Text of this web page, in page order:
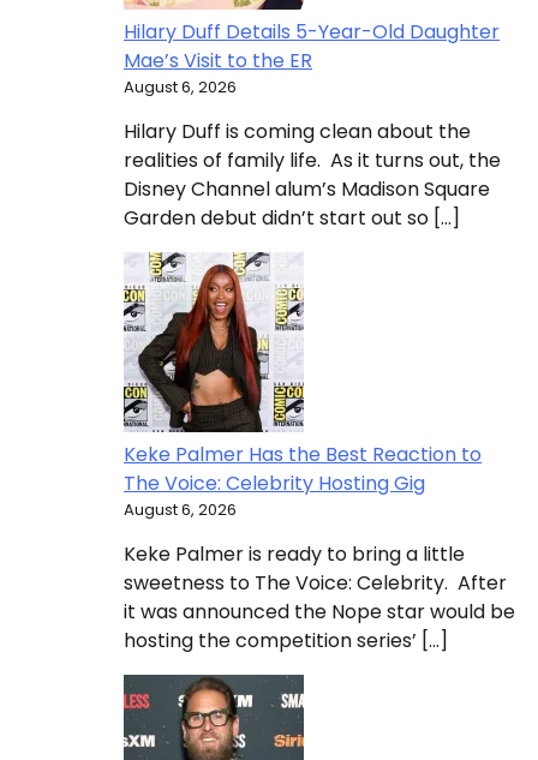
Hilary Duff Details 5-Year-Old Daughter
Mae’s Visit to the ER
August 6, 2026
Hilary Duff is coming clean about the
realities of family life. As it turns out, the
Disney Channel alum’s Madison Square
Garden debut didn’t start out so […]
Keke Palmer Has the Best Reaction to
The Voice: Celebrity Hosting Gig
August 6, 2026
Keke Palmer is ready to bring a little
sweetness to The Voice: Celebrity. After
it was announced the Nope star would be
hosting the competition series’ […]